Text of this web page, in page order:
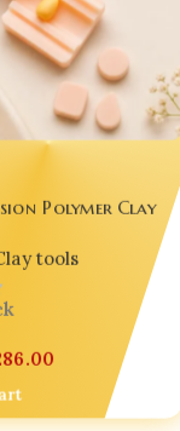
Polymer Clay
Craft Cutter 💖
tools